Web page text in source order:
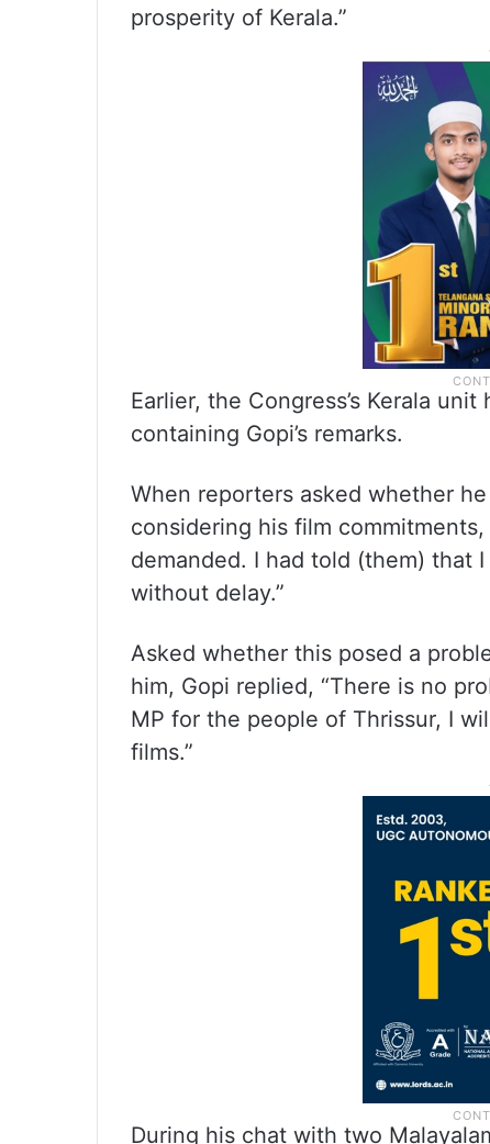
prosperity of Kerala.”
Earlier, the Congress’s Kerala
containing Gopi’s remarks.
When reporters asked whether
considering his film
demanded. I had told (them) that
without delay.”
Asked whether this posed a
him, Gopi replied, “There is no
MP for the people of Thrissur, I
films.”
During his chat with two